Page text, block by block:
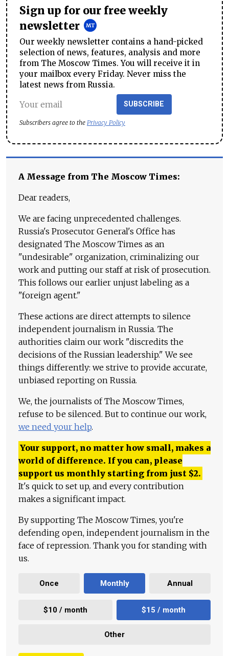
Sign up for our free weekly
newsletter
Our weekly newsletter contains a hand-picked
selection of news, features, analysis and more
from The Moscow Times. You will receive it in
your mailbox every Friday. Never miss the
latest news from Russia.
SUBSCRIBE
Subscribers agree to the Privacy Policy
A Message from The Moscow Times:
Dear readers,
We are facing unprecedented challenges.
Russia's Prosecutor General's Office has
designated The Moscow Times as an
"undesirable" organization, criminalizing our
work and putting our staff at risk of prosecution.
This follows our earlier unjust labeling as a
"foreign agent."
These actions are direct attempts to silence
independent journalism in Russia. The
authorities claim our work "discredits the
decisions of the Russian leadership." We see
things differently: we strive to provide accurate,
unbiased reporting on Russia.
We, the journalists of The Moscow Times,
refuse to be silenced. But to continue our work,
we need your help.
Your support, no matter how small, makes a
world of difference. If you can, please
support us monthly starting from just $2.
It's quick to set up, and every contribution
makes a significant impact.
By supporting The Moscow Times, you're
defending open, independent journalism in the
face of repression. Thank you for standing with
us.
Once Monthly Annual
$10 / month $15 / month
Other